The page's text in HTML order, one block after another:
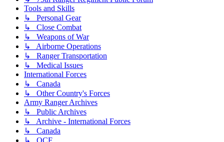
Tools and Skills
↳ Personal Gear
↳ Close Combat
↳ Weapons of War
↳ Airborne Operations
↳ Ranger Transportation
↳ Medical Issues
International Forces
↳ Canada
↳ Other Country's Forces
Army Ranger Archives
↳ Public Archives
↳ Archive - International Forces
↳ Canada